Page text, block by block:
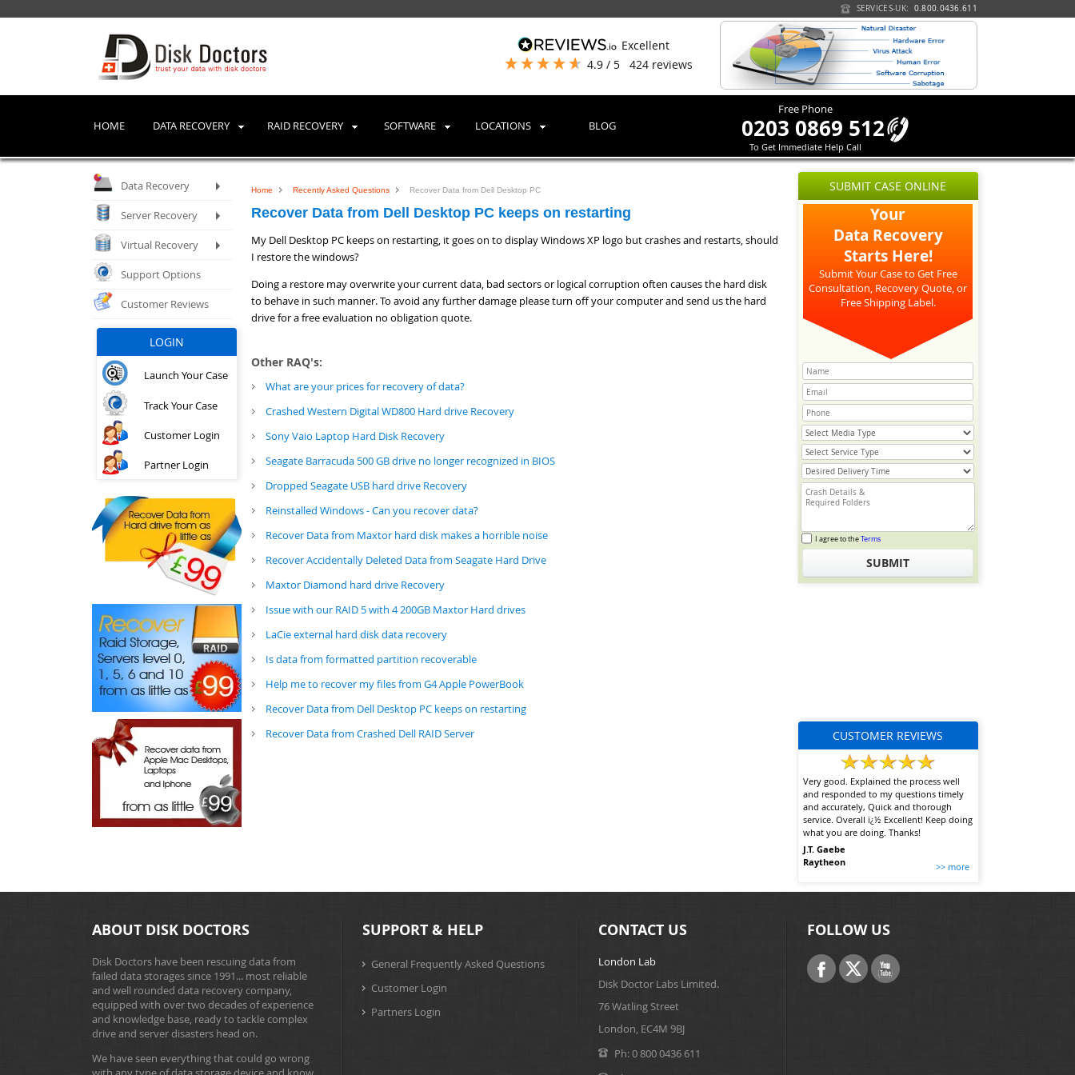
SERVICES-UK: 0.800.0436.611
excellent
4.9/ 5 424 reviews
HOME DATA RECOVERY RAID RECOVERY SOFTWARE LOCATIONS BLOG
Free Phone
0203 0869 512
To Get Immediate Help Call
Data Recovery
Server Recovery
Virtual Recovery
Support Options
Customer Reviews
LOGIN
Launch Your Case
Track Your Case
Customer Login
Partner Login
Home Recently Asked Questions Recover Data from Dell Desktop PC
Recover Data from Dell Desktop PC keeps on restarting
My Dell Desktop PC keeps on restarting, it goes on to display Windows XP logo but crashes and restarts, should
I restore the windows?
Doing a restore may overwrite your current data, bad sectors or logical corruption often causes the hard disk
to behave in such manner. To avoid any further damage please turn off your computer and send us the hard
drive for a free evaluation no obligation quote.
Other RAQ's:
What are your prices for recovery of data?
Crashed Western Digital WD800 Hard drive Recovery
Sony Vaio Laptop Hard Disk Recovery
Seagate Barracuda 500 GB drive no longer recognized in BIOS
Dropped Seagate USB hard drive Recovery
Reinstalled Windows - Can you recover data?
Recover Data from Maxtor hard disk makes a horrible noise
Recover Accidentally Deleted Data from Seagate Hard Drive
Maxtor Diamond hard drive Recovery
Issue with our RAID 5 with 4 200GB Maxtor Hard drives
LaCie external hard disk data recovery
Is data from formatted partition recoverable
Help me to recover my files from G4 Apple PowerBook
Recover Data from Dell Desktop PC keeps on restarting
Recover Data from Crashed Dell RAID Server
SUBMIT CASE ONLINE
Your
Data Recovery
Starts Here!
Submit Your Case to Get Free
Consultation, Recovery Quote, or
Free Shipping Label.
I agree to theTerms
SUBMIT
CUSTOMER REVIEWS
Very good. Explained the process well
and responded to my questions timely
and accurately, Quick and thorough
service. Overall ï¿½ Excellent! Keep doing
what you are doing. Thanks!
J.T. Gaebe
Raytheon
>> more
ABOUT DISK DOCTORS
Disk Doctors have been rescuing data from
failed data storages since 1991... most reliable
and well rounded data recovery company,
equipped with over two decades of experience
and knowledge base, ready to tackle complex
drive and server disasters head on.
We have seen everything that could go wrong
SUPPORT & HELP
General Frequently Asked Questions
Customer Login
Partners Login
CONTACT US
London Lab
Disk Doctor Labs Limited.
76 Watling Street
London, EC4M 9BJ
Ph:0 800 0436 611
FOLLOW US